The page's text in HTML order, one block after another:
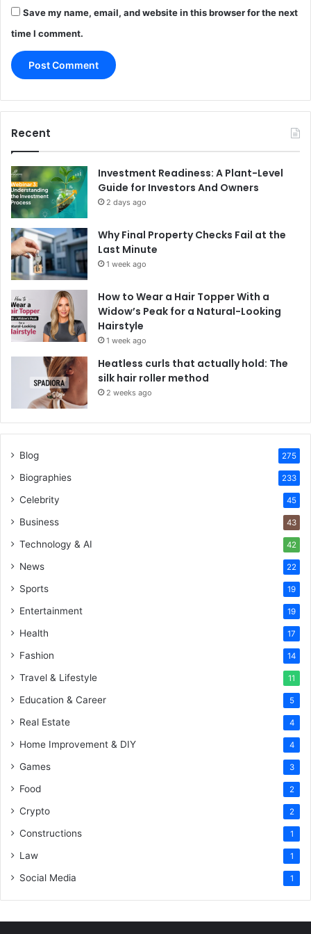
Save my name, email, and website in this browser for the next
time I comment.
Recent
Investment Readiness: A Plant-Level
Guide for Investors And Owners
2 days ago
Why Final Property Checks Fail at the
Last Minute
1 week ago
How to Wear a Hair Topper With a
Widow’s Peak for a Natural-Looking
Hairstyle
1 week ago
Heatless curls that actually hold: The
silk hair roller method
2 weeks ago
Blog 275
Biographies 233
Celebrity 45
Business 43
Technology & AI 42
News 22
Sports 19
Entertainment 19
Health 17
Fashion 14
Travel & Lifestyle 11
Education & Career 5
Real Estate 4
Home Improvement & DIY 4
Games 3
Food 2
Crypto 2
Constructions 1
Law 1
Social Media 1